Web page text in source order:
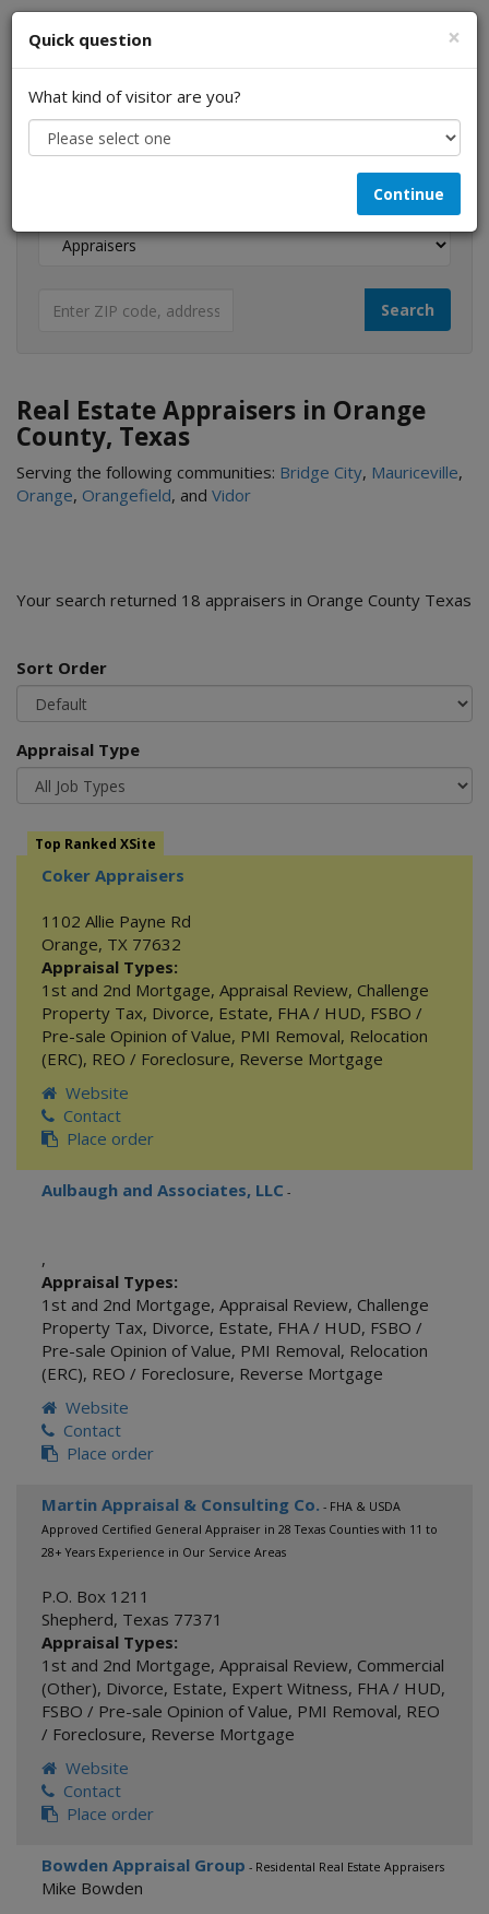
I am a...
Real Estate Appraisers in Orange
County, Texas
Serving the following communities: Bridge City, Mauriceville,
Orange, Orangefield, and Vidor
Your search returned 18 appraisers in Orange County Texas
Sort Order
Appraisal Type
Top Ranked XSite
Coker Appraisers
1102 Allie Payne Rd
Orange, TX 77632
Appraisal Types:
1st and 2nd Mortgage, Appraisal Review, Challenge
Property Tax, Divorce, Estate, FHA / HUD, FSBO /
Pre-sale Opinion of Value, PMI Removal, Relocation
(ERC), REO / Foreclosure, Reverse Mortgage
Website
Contact
Place order
Aulbaugh and Associates, LLC -
,
Appraisal Types:
1st and 2nd Mortgage, Appraisal Review, Challenge
Property Tax, Divorce, Estate, FHA / HUD, FSBO /
Pre-sale Opinion of Value, PMI Removal, Relocation
(ERC), REO / Foreclosure, Reverse Mortgage
Website
Contact
Place order
Martin Appraisal & Consulting Co. - FHA & USDA
Approved Certified General Appraiser in 28 Texas Counties with 11 to
28+ Years Experience in Our Service Areas
P.O. Box 1211
Shepherd, Texas 77371
Appraisal Types:
1st and 2nd Mortgage, Appraisal Review, Commercial
(Other), Divorce, Estate, Expert Witness, FHA / HUD,
FSBO / Pre-sale Opinion of Value, PMI Removal, REO
/ Foreclosure, Reverse Mortgage
Website
Contact
Place order
Bowden Appraisal Group - Residental Real Estate Appraisers
Mike Bowden
×
Quick question
What kind of visitor are you?
Continue